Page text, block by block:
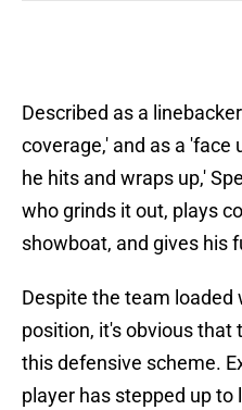
Described as a
coverage,' and as a
he hits and wraps up,'
who grinds it out, plays
showboat, and gives his
Despite the team loaded
position, it's obvious that
this defensive scheme.
player has stepped up